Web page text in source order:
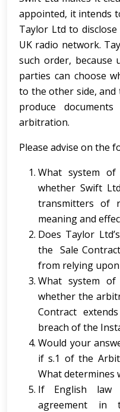
appointed, it intends
Taylor Ltd to
UK radio network.
such order, because
parties can choose
to the other side,
produce
arbitration.
Please advise on the
What system
whether Swift
transmitters of
meaning and
Does Taylor
the Sale
from relying
What system
whether the
Contract
breach of the
Would your
if s.1 of the
What determines
If English law
agreement in